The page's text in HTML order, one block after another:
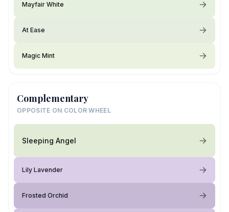
Mayfair White
At Ease
Magic Mint
Complementary
OPPOSITE ON COLOR WHEEL
Sleeping Angel
Lily Lavender
Frosted Orchid